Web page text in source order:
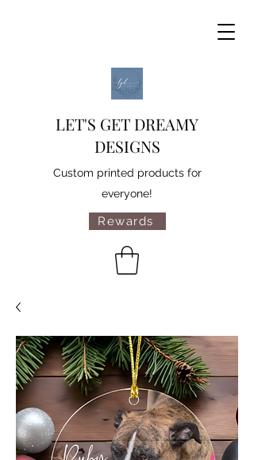
LET'S GET DREAMY
DESIGNS
Custom printed products for
everyone!
Rewards